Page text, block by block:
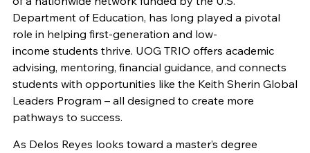
Department of Education, has long played a pivotal
role in helping first-generation and low-
income students thrive. UOG TRIO offers academic
advising, mentoring, financial guidance, and connects
students with opportunities like the Keith Sherin Global
Leaders Program – all designed to create more
pathways to success.
As Delos Reyes looks toward a master’s degree